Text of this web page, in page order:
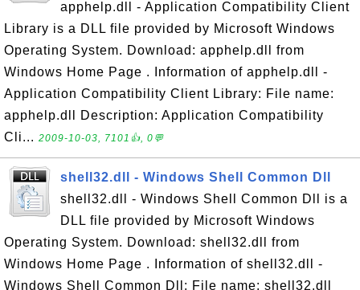
apphelp.dll - Application Compatibility Client
Library is a DLL file provided by Microsoft Windows
Operating System. Download: apphelp.dll from
Windows Home Page . Information of apphelp.dll -
Application Compatibility Client Library: File name:
apphelp.dll Description: Application Compatibility
Cli... 2009-10-03, 7101👍, 0💬
shell32.dll - Windows Shell Common Dll
shell32.dll - Windows Shell Common Dll is a
DLL file provided by Microsoft Windows
Operating System. Download: shell32.dll from
Windows Home Page . Information of shell32.dll -
Windows Shell Common Dll: File name: shell32.dll